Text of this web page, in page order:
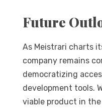
Future
As Meistrari charts
company remains
democratizing
development tools.
viable product in